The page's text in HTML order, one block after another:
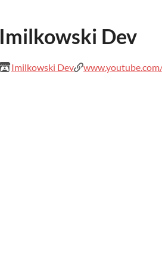
Imilkowski Dev
Imilkowski Dev